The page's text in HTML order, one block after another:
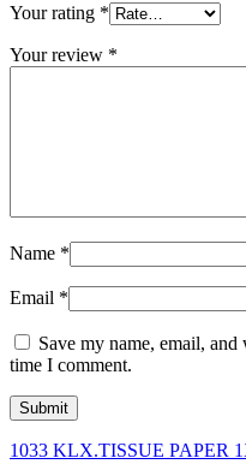
Your rating *
Your review *
Name *
Email *
Save my name, email,
time I comment.
1033 KLX.TISSUE PAPER